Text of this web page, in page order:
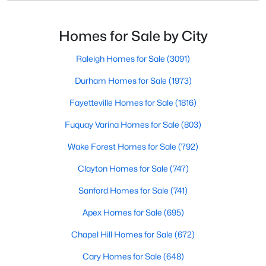
Raleigh Homes for Sale
Single Family Homes for Sale
Townhomes for Sale
Condos for Sale
Land for Sale
New Construction Homes for Sale
Luxury Homes for Sale
Pool Homes for Sale
55 Adult Community Homes for Sale
Primary Main Floor Homes for Sale
Coming Soon Homes for Sale
neighborhoods. As one of the fastest-growing cities
throughout the southeast, new construction homes
Homes for Sale by City
Raleigh Homes for Sale (3091)
Durham Homes for Sale (1973)
Fayetteville Homes for Sale (1816)
Fuquay Varina Homes for Sale (803)
Wake Forest Homes for Sale (792)
Clayton Homes for Sale (747)
Sanford Homes for Sale (741)
Apex Homes for Sale (695)
Chapel Hill Homes for Sale (672)
Cary Homes for Sale (648)